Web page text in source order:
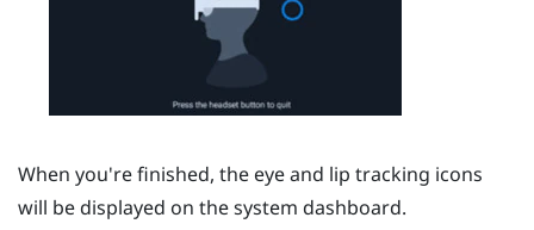
When you're finished, the eye and lip tracking icons
will be displayed on the system dashboard.